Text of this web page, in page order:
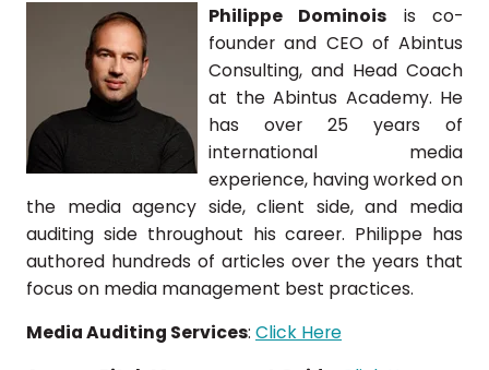
Philippe Dominois is co-
founder and CEO of Abintus
Consulting, and Head Coach
at the Abintus Academy. He
has over 25 years of
international media
experience, having worked on
the media agency side, client side, and media
auditing side throughout his career. Philippe has
authored hundreds of articles over the years that
focus on media management best practices.
Media Auditing Services: Click Here